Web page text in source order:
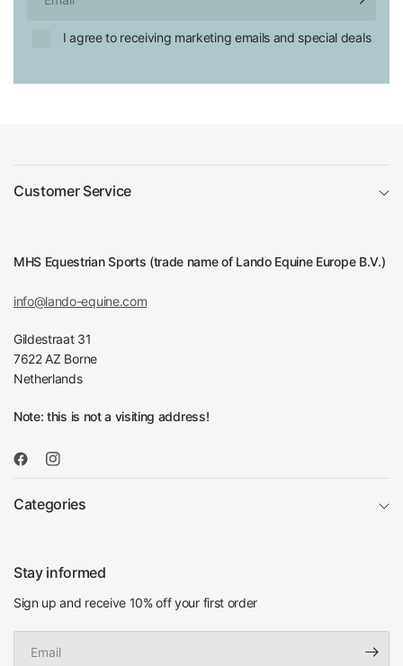
I agree to receiving marketing emails and special deals
Customer Service
MHS Equestrian Sports (trade name of Lando Equine Europe B.V.)
info@lando-equine.com
Gildestraat 31
7622 AZ Borne
Netherlands
Note: this is not a visiting address!
Categories
Stay informed
Sign up and receive 10% off your first order